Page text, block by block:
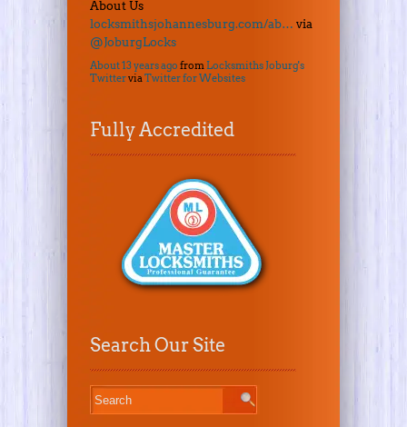
About Us
locksmithsjohannesburg.com/ab… via
@JoburgLocks
About 13 years ago fromLocksmiths Joburg's
TwitterviaTwitter for Websites
Fully Accredited
Search Our Site